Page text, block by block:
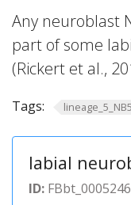
Any neuroblast
part of some
(Rickert et al.,
Tags:
labial
ID: